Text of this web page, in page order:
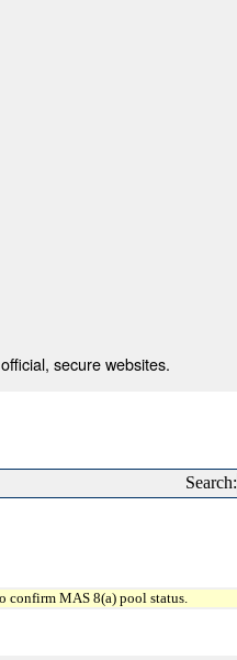
secure websites.
Search:
confirm MAS 8(a) pool status.